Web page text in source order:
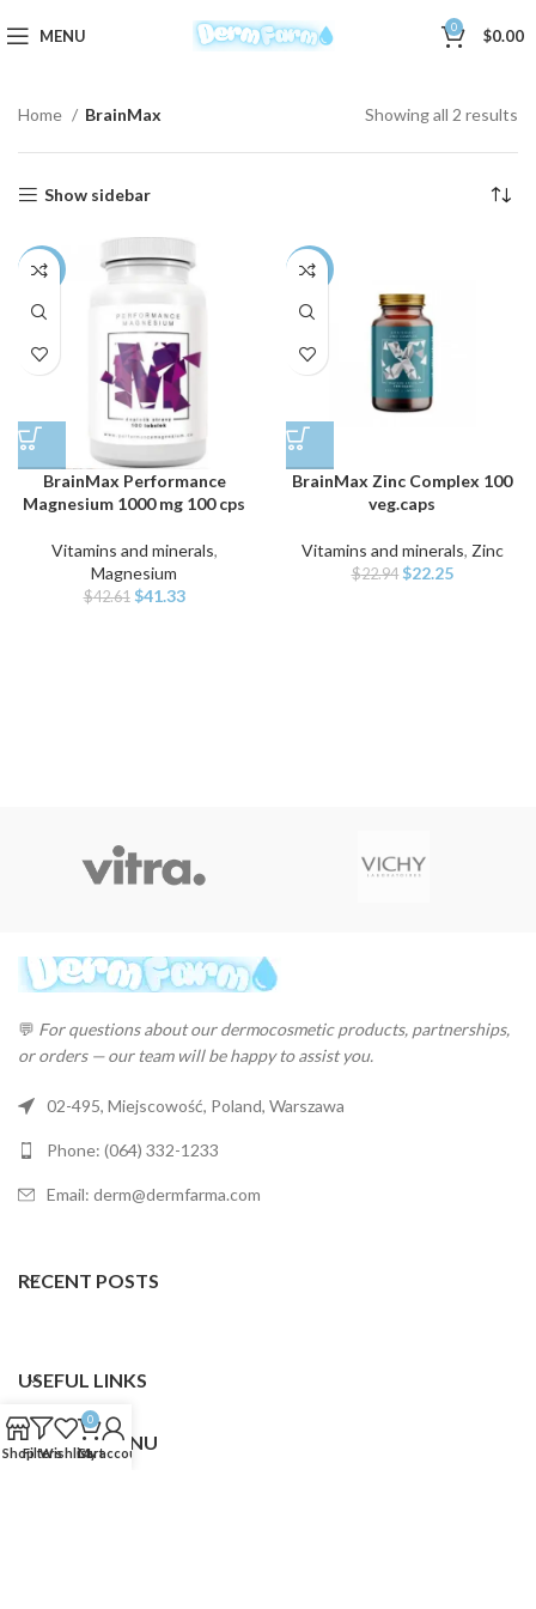
MENU 0 $0.00
Home BrainMax Showing all 2 results
Show sidebar
-3%
BrainMax Performance
Magnesium 1000 mg 100 cps
Vitamins and minerals,
Magnesium
$42.61 Original
$41.33Current
-3%
BrainMax Zinc Complex 100
veg.caps
Vitamins and minerals, Zinc
$22.94 Original
$22.25Current
💬 For questions about our dermocosmetic products, partnerships,
or orders — our team will be happy to assist you.
02-495, Miejscowość, Poland, Warszawa
Phone: (064) 332-1233
Email: derm@dermfarma.com
RECENT POSTS
USEFUL LINKS
FOOTER MENU
ShopFiltersWishlist
0
Cart
My account